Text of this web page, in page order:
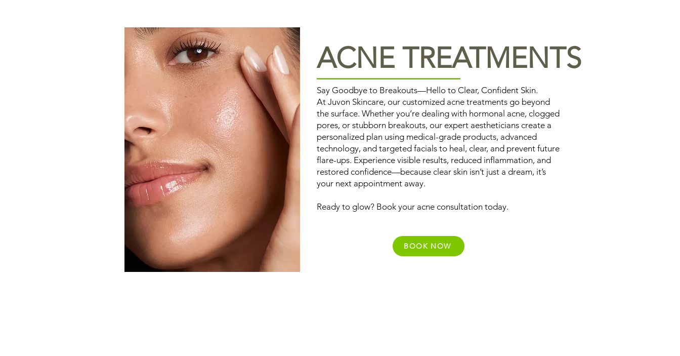
ACNE TREATMENTS
Say Goodbye to Breakouts—Hello to Clear, Confident Skin.
At Juvon Skincare, our customized acne treatments go beyond
the surface. Whether you’re dealing with hormonal acne, clogged
pores, or stubborn breakouts, our expert aestheticians create a
personalized plan using medical-grade products, advanced
technology, and targeted facials to heal, clear, and prevent future
flare-ups. Experience visible results, reduced inflammation, and
restored confidence—because clear skin isn’t just a dream, it’s
your next appointment away.
Ready to glow? Book your acne consultation today.
BOOK NOW